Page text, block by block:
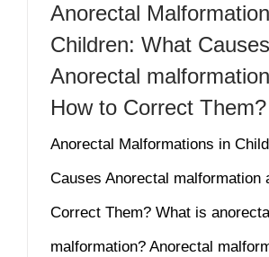
Anorectal
Children: What Causes
Anorectal
How to Correct Them?
Anorectal Malformations in
Causes Anorectal malformation
Correct Them? What is
malformation? Anorectal